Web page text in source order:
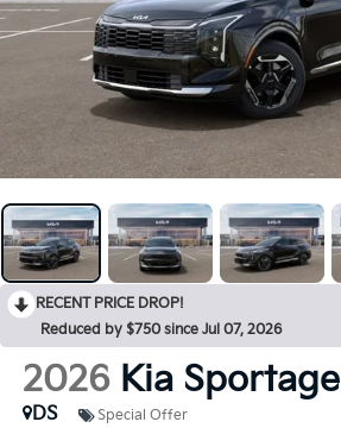
RECENT PRICE DROP!
Reduced by $750 since Jul 07, 2026
2026 Kia Sportage
DS
Special Offer